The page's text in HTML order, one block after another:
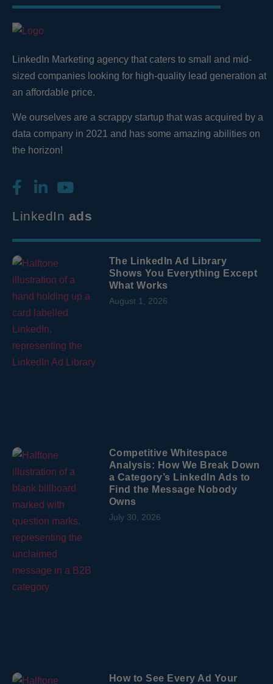
LinkedIn Marketing agency that caters to small and mid-
sized companies looking for high-quality lead generation at
an affordable price.
We ourselves are a scrappy startup that was acquired by a
data company in 2021 and has some amazing abilities on
the horizon!
LinkedIn ads
The LinkedIn Ad Library
Shows You Everything Except
What Works
August 1, 2026
Competitive Whitespace
Analysis: How We Break Down
a Category’s LinkedIn Ads to
Find the Message Nobody
Owns
July 30, 2026
How to See Every Ad Your